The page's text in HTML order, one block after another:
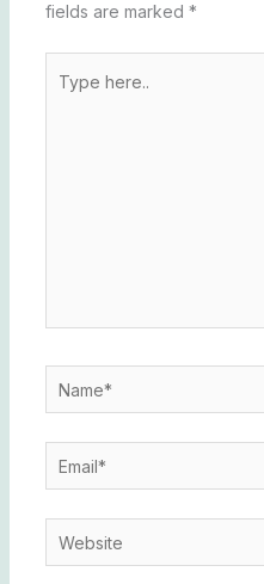
fields are marked *
here..
Name*
Email*
Website